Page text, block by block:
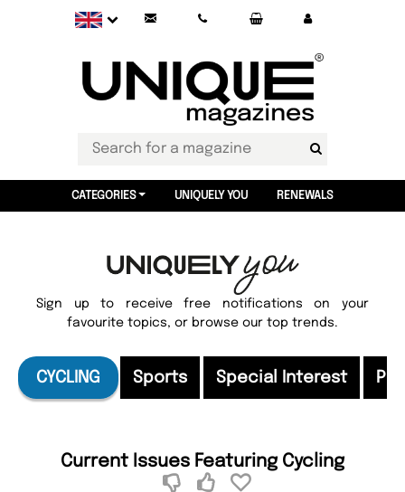
CATEGORIES UNIQUELY YOU RENEWALS
Sign up to receive free notifications on your
favourite topics, or browse our top trends.
CYCLING Sports Special Interest
Current Issues Featuring Cycling